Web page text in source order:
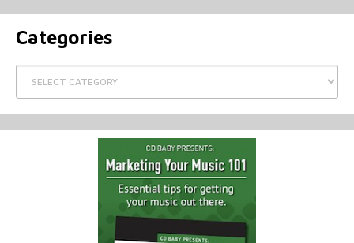
Categories
Categories